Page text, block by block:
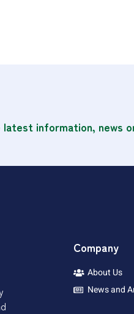
information, news
Company
About Us
News and